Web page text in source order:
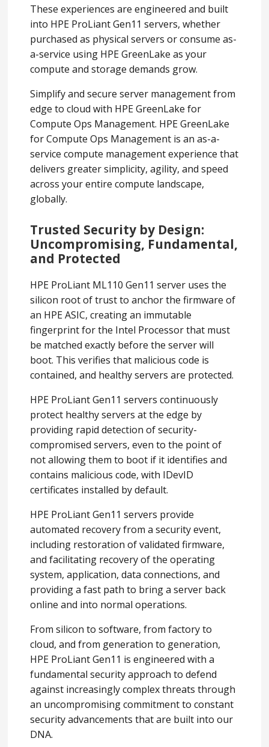
These experiences are engineered and built
into HPE ProLiant Gen11 servers, whether
purchased as physical servers or consume as-
a-service using HPE GreenLake as your
compute and storage demands grow.
Simplify and secure server management from
edge to cloud with HPE GreenLake for
Compute Ops Management. HPE GreenLake
for Compute Ops Management is an as-a-
service compute management experience that
delivers greater simplicity, agility, and speed
across your entire compute landscape,
globally.
Trusted Security by Design:
Uncompromising, Fundamental,
and Protected
HPE ProLiant ML110 Gen11 server uses the
silicon root of trust to anchor the firmware of
an HPE ASIC, creating an immutable
fingerprint for the Intel Processor that must
be matched exactly before the server will
boot. This verifies that malicious code is
contained, and healthy servers are protected.
HPE ProLiant Gen11 servers continuously
protect healthy servers at the edge by
providing rapid detection of security-
compromised servers, even to the point of
not allowing them to boot if it identifies and
contains malicious code, with IDevID
certificates installed by default.
HPE ProLiant Gen11 servers provide
automated recovery from a security event,
including restoration of validated firmware,
and facilitating recovery of the operating
system, application, data connections, and
providing a fast path to bring a server back
online and into normal operations.
From silicon to software, from factory to
cloud, and from generation to generation,
HPE ProLiant Gen11 is engineered with a
fundamental security approach to defend
against increasingly complex threats through
an uncompromising commitment to constant
security advancements that are built into our
DNA.